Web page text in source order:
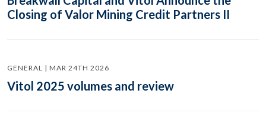
Closing of Valor Mining Credit Partners II
GENERAL | MAR 24TH 2026
Vitol 2025 volumes and review